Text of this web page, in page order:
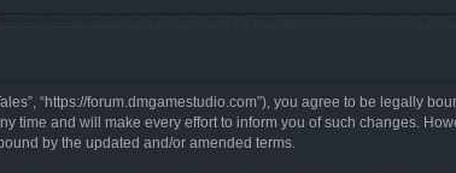
“https://forum.dmgamestudio.com”), you agree to be
time and will make every effort to inform you of such changes.
by the updated and/or amended terms.